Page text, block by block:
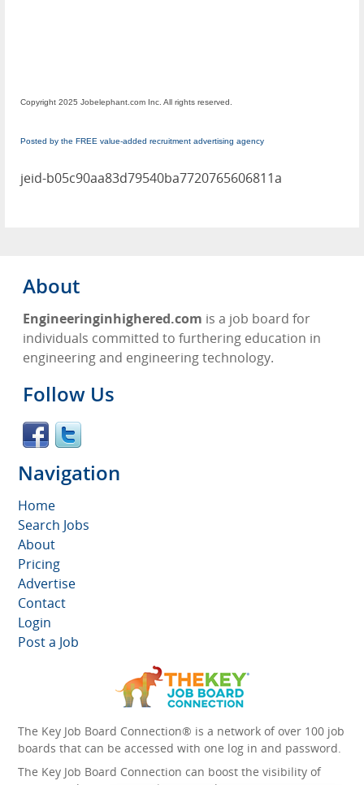
Copyright 2025 Jobelephant.com Inc. All rights reserved.
Posted by the FREE value-added recruitment advertising agency
jeid-b05c90aa83d79540ba7720765606811a
About
Engineeringinhighered.com is a job board for
individuals committed to furthering education in
engineering and engineering technology.
Follow Us
Navigation
Home
Search Jobs
About
Pricing
Advertise
Contact
Login
Post a Job
The Key Job Board Connection® is a network of over 100 job
boards that can be accessed with one log in and password.
The Key Job Board Connection can boost the visibility of